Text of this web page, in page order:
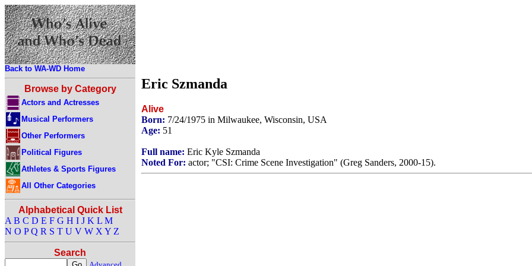
Back to WA-WD Home
Browse by Category
Actors and Actresses
Musical Performers
Other Performers
Political Figures
Athletes & Sports Figures
All Other Categories
Alphabetical Quick List
A B C D E F G H I J K L M
N O P Q R S T U V W X Y Z
Search
Eric Szmanda
Alive
Born: 7/24/1975 in Milwaukee, Wisconsin, USA
Age: 51
Full name: Eric Kyle Szmanda
Noted For: actor; "CSI: Crime Scene Investigation" (Greg Sanders, 2000-15).